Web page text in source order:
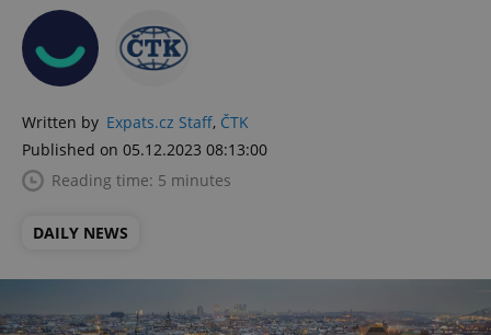
Written by Expats.cz Staff, ČTK
Published on 05.12.2023 08:13:00
Reading time: 5 minutes
DAILY NEWS